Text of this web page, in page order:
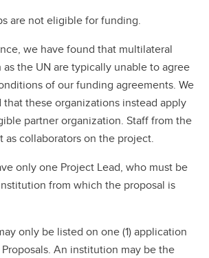
are not eligible for funding.
we have found that multilateral
the UN are typically unable to agree
of our funding agreements. We
these organizations instead apply
partner organization. Staff from the
as collaborators on the project.
only one Project Lead, who must be
from which the proposal is
only be listed on one (1) application
An institution may be the